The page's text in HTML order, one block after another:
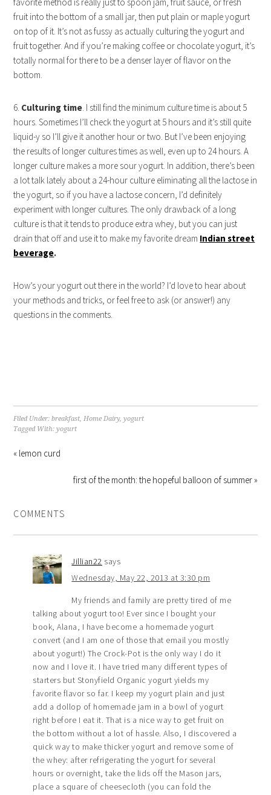
fruit into the bottom of a small jar, then put plain or maple yogurt
on top of it. It’s not as fussy as actually culturing the yogurt and
fruit together. And if you’re making coffee or chocolate yogurt, it’s
totally normal for there to be a denser layer of flavor on the
bottom.
6. Culturing time . I still find the minimum culture time is about 5
hours. Sometimes I’ll check the yogurt at 5 hours and it’s still quite
liquid-y so I’ll give it another hour or two. But I’ve been enjoying
the results of longer cultures times as well, even up to 24 hours. A
longer culture makes a more sour yogurt. In addition, there’s been
a lot talk lately about a 24-hour culture eliminating all the lactose in
the yogurt, so if you have a lactose concern, I’d definitely
experiment with longer cultures. The only drawback of a long
culture is that it tends to produce extra whey, but you can just
drain that off and use it to make my favorite dream Indian street
beverage.
How’s your yogurt out there in the world? I’d love to hear about
your methods and tricks, or feel free to ask (or answer!) any
questions in the comments.
Filed Under:breakfast,Home Dairy,yogurt
Tagged With:yogurt
« lemon curd
first of the month: the hopeful balloon of summer »
COMMENTS
Jillian22 says
Wednesday, May 22, 2013 at 3:30 pm
My friends and family are pretty tired of me
talking about yogurt too! Ever since I bought your
book, Alana, I have become a homemade yogurt
convert (and I am one of those that email you mostly
about yogurt!) The Crock-Pot is the only way I do it
now and I love it. I have tried many different types of
starters but Stonyfield Organic yogurt yields my
favorite flavor so far. I keep my yogurt plain and just
add a dollop of homemade jam in a bowl of yogurt
right before I eat it. That is a nice way to get fruit on
the bottom without a lot of hassle. Also, I discovered a
quick way to make thicker yogurt and remove some of
the whey: after refrigerating the yogurt for several
hours or overnight, take the lids off the Mason jars,
place a square of cheesecloth (you can fold the